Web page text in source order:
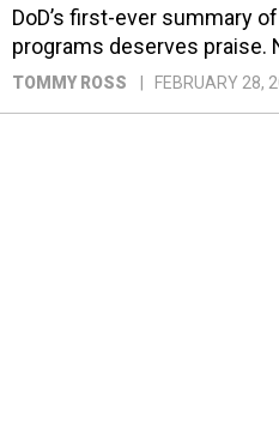
DoD’s first-ever summary
programs deserves praise.
TOMMY ROSS FEBRUARY 28,